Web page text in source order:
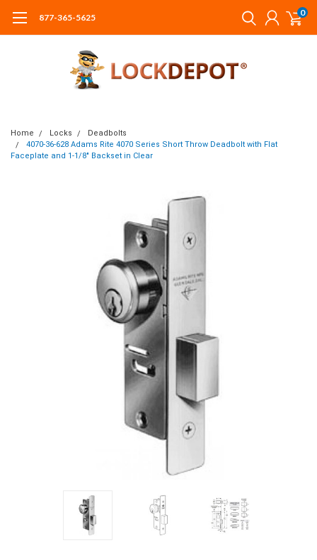
877-365-5625 0
Home Locks
Deadbolts
4070-36-628 Adams Rite 4070 Series Short Throw Deadbolt with Flat
Faceplate and 1-1/8" Backset in Clear